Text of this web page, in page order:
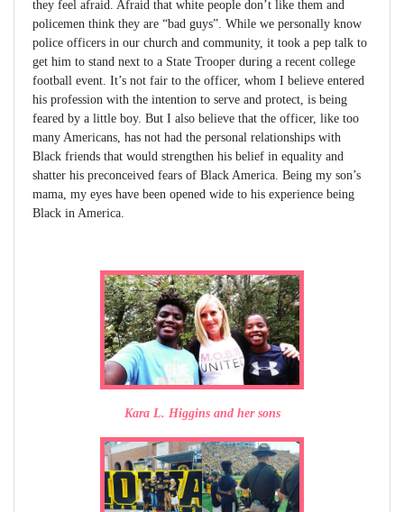
they feel afraid. Afraid that white people don’t like them and
policemen think they are “bad guys”. While we personally know
police officers in our church and community, it took a pep talk to
get him to stand next to a State Trooper during a recent college
football event. It’s not fair to the officer, whom I believe entered
his profession with the intention to serve and protect, is being
feared by a little boy. But I also believe that the officer, like too
many Americans, has not had the personal relationships with
Black friends that would strengthen his belief in equality and
shatter his preconceived fears of Black America. Being my son’s
mama, my eyes have been opened wide to his experience being
Black in America.
Kara L. Higgins and her sons